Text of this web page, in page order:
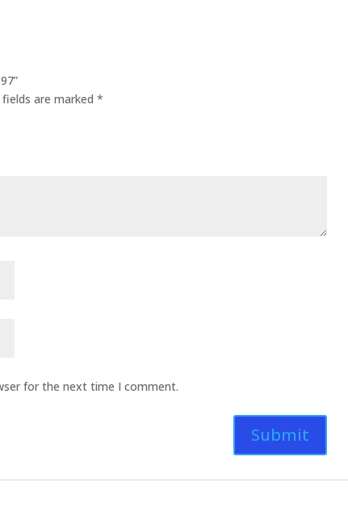
fields are marked*
for the next time I comment.